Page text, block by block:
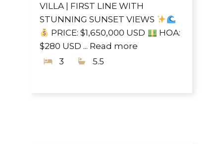
VILLA | FIRST LINE WITH
STUNNING SUNSET VIEWS
PRICE: $1,650,000 USD
HOA:
$280 USD ... Read more
3
5.5